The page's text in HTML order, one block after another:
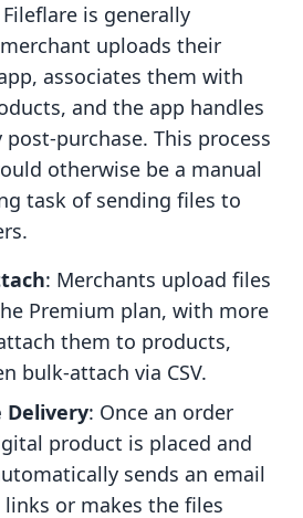
is generally
uploads their
associates them with
and the app handles
purchase. This process
otherwise be a manual
task of sending files to
: Merchants upload files
Premium plan, with more
them to products,
bulk-attach via CSV.
Delivery: Once an order
product is placed and
sends an email
or makes the files